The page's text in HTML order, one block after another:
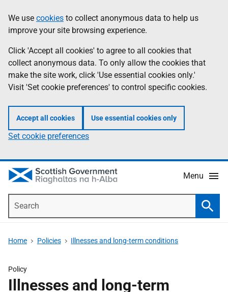
to
main
content
help
Information
We use cookies to collect anonymous data to help us
improve your site browsing experience.
Click 'Accept all cookies' to agree to all cookies that
collect anonymous data. To only allow the cookies that
make the site work, click 'Use essential cookies only.'
Visit 'Set cookie preferences' to control specific cookies.
Accept all cookies Use essential cookies only
Set cookie preferences
Menu
Home Policies Illnesses and long-term conditions
Policy
Illnesses and long-term